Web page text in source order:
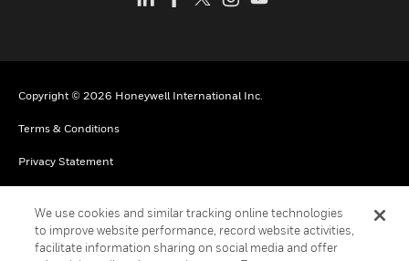
Copyright © 2026 Honeywell International Inc.
Terms & Conditions
Privacy Statement
Cookies
We use cookies and similar tracking online technologies
to improve website performance, record website activities,
facilitate information sharing on social media and offer